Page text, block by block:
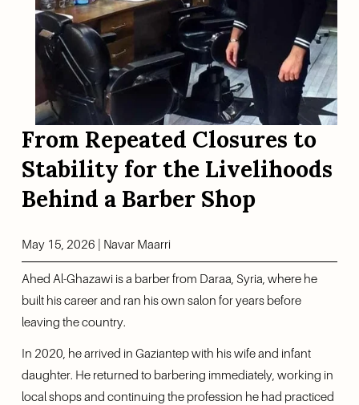
From Repeated Closures to
Stability for the Livelihoods
Behind a Barber Shop
May 15, 2026 | Navar Maarri
Ahed Al-Ghazawi is a barber from Daraa, Syria, where he
built his career and ran his own salon for years before
leaving the country.
In 2020, he arrived in Gaziantep with his wife and infant
daughter. He returned to barbering immediately, working in
local shops and continuing the profession he had practiced